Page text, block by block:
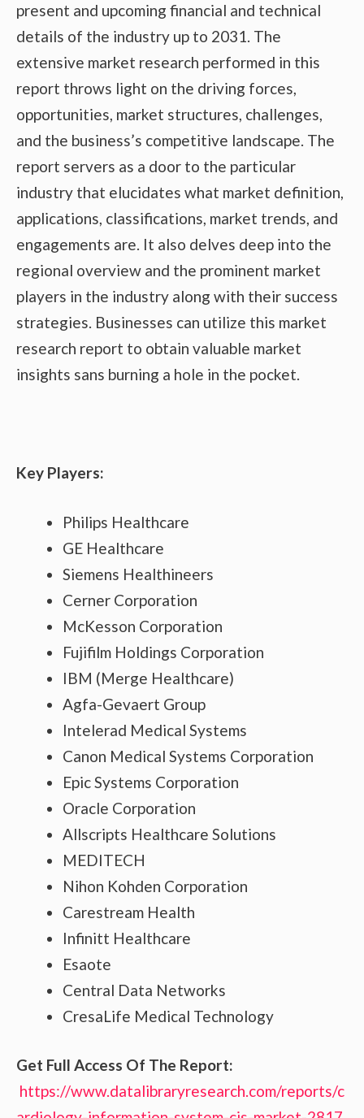
present and upcoming financial and technical
details of the industry up to 2031. The
extensive market research performed in this
report throws light on the driving forces,
opportunities, market structures, challenges,
and the business’s competitive landscape. The
report servers as a door to the particular
industry that elucidates what market definition,
applications, classifications, market trends, and
engagements are. It also delves deep into the
regional overview and the prominent market
players in the industry along with their success
strategies. Businesses can utilize this market
research report to obtain valuable market
insights sans burning a hole in the pocket.
Key Players:
Philips Healthcare
GE Healthcare
Siemens Healthineers
Cerner Corporation
McKesson Corporation
Fujifilm Holdings Corporation
IBM (Merge Healthcare)
Agfa-Gevaert Group
Intelerad Medical Systems
Canon Medical Systems Corporation
Epic Systems Corporation
Oracle Corporation
Allscripts Healthcare Solutions
MEDITECH
Nihon Kohden Corporation
Carestream Health
Infinitt Healthcare
Esaote
Central Data Networks
CresaLife Medical Technology
Get Full Access Of The Report:
https://www.datalibraryresearch.com/reports/c